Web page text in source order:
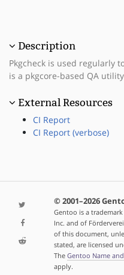
Description
Pkgcheck is used regularly
is a pkgcore-based QA
External Resources
CI Report
CI Report (verbose)
© 2001–2026
Gentoo is a
Inc. and of
of this document,
stated, are licensed
The Gentoo Name
apply.